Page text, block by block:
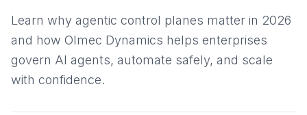
Learn why agentic control planes matter in 2026
and how Olmec Dynamics helps enterprises
govern AI agents, automate safely, and scale
with confidence.